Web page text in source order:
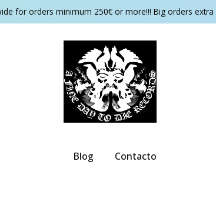
for orders minimum 250€ or more!!! Big orders extra
Blog Contacto